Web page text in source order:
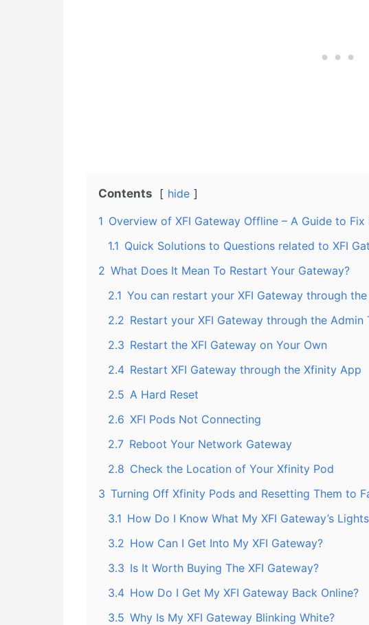
Contents
hide
1 Overview of XFI Gateway Offline – A Guide to Fix
1.1 Quick Solutions to Questions related to XFI
2 What Does It Mean To Restart Your Gateway?
2.1 You can restart your XFI Gateway through
2.2 Restart your XFI Gateway through the Admin
2.3 Restart the XFI Gateway on Your Own
2.4 Restart XFI Gateway through the Xfinity App
2.5 A Hard Reset
2.6 XFI Pods Not Connecting
2.7 Reboot Your Network Gateway
2.8 Check the Location of Your Xfinity Pod
3 Turning Off Xfinity Pods and Resetting Them to
3.1 How Do I Know What My XFI Gateway’s
3.2 How Can I Get Into My XFI Gateway?
3.3 Is It Worth Buying The XFI Gateway?
3.4 How Do I Get My XFI Gateway Back Online?
3.5 Why Is My XFI Gateway Blinking White?